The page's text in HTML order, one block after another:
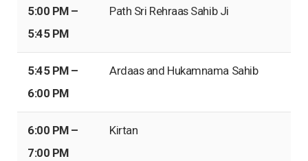
5:00 PM –
5:45 PM
Path Sri Rehraas Sahib Ji
5:45 PM –
6:00 PM
Ardaas and Hukamnama Sahib
6:00 PM –
7:00 PM
Kirtan